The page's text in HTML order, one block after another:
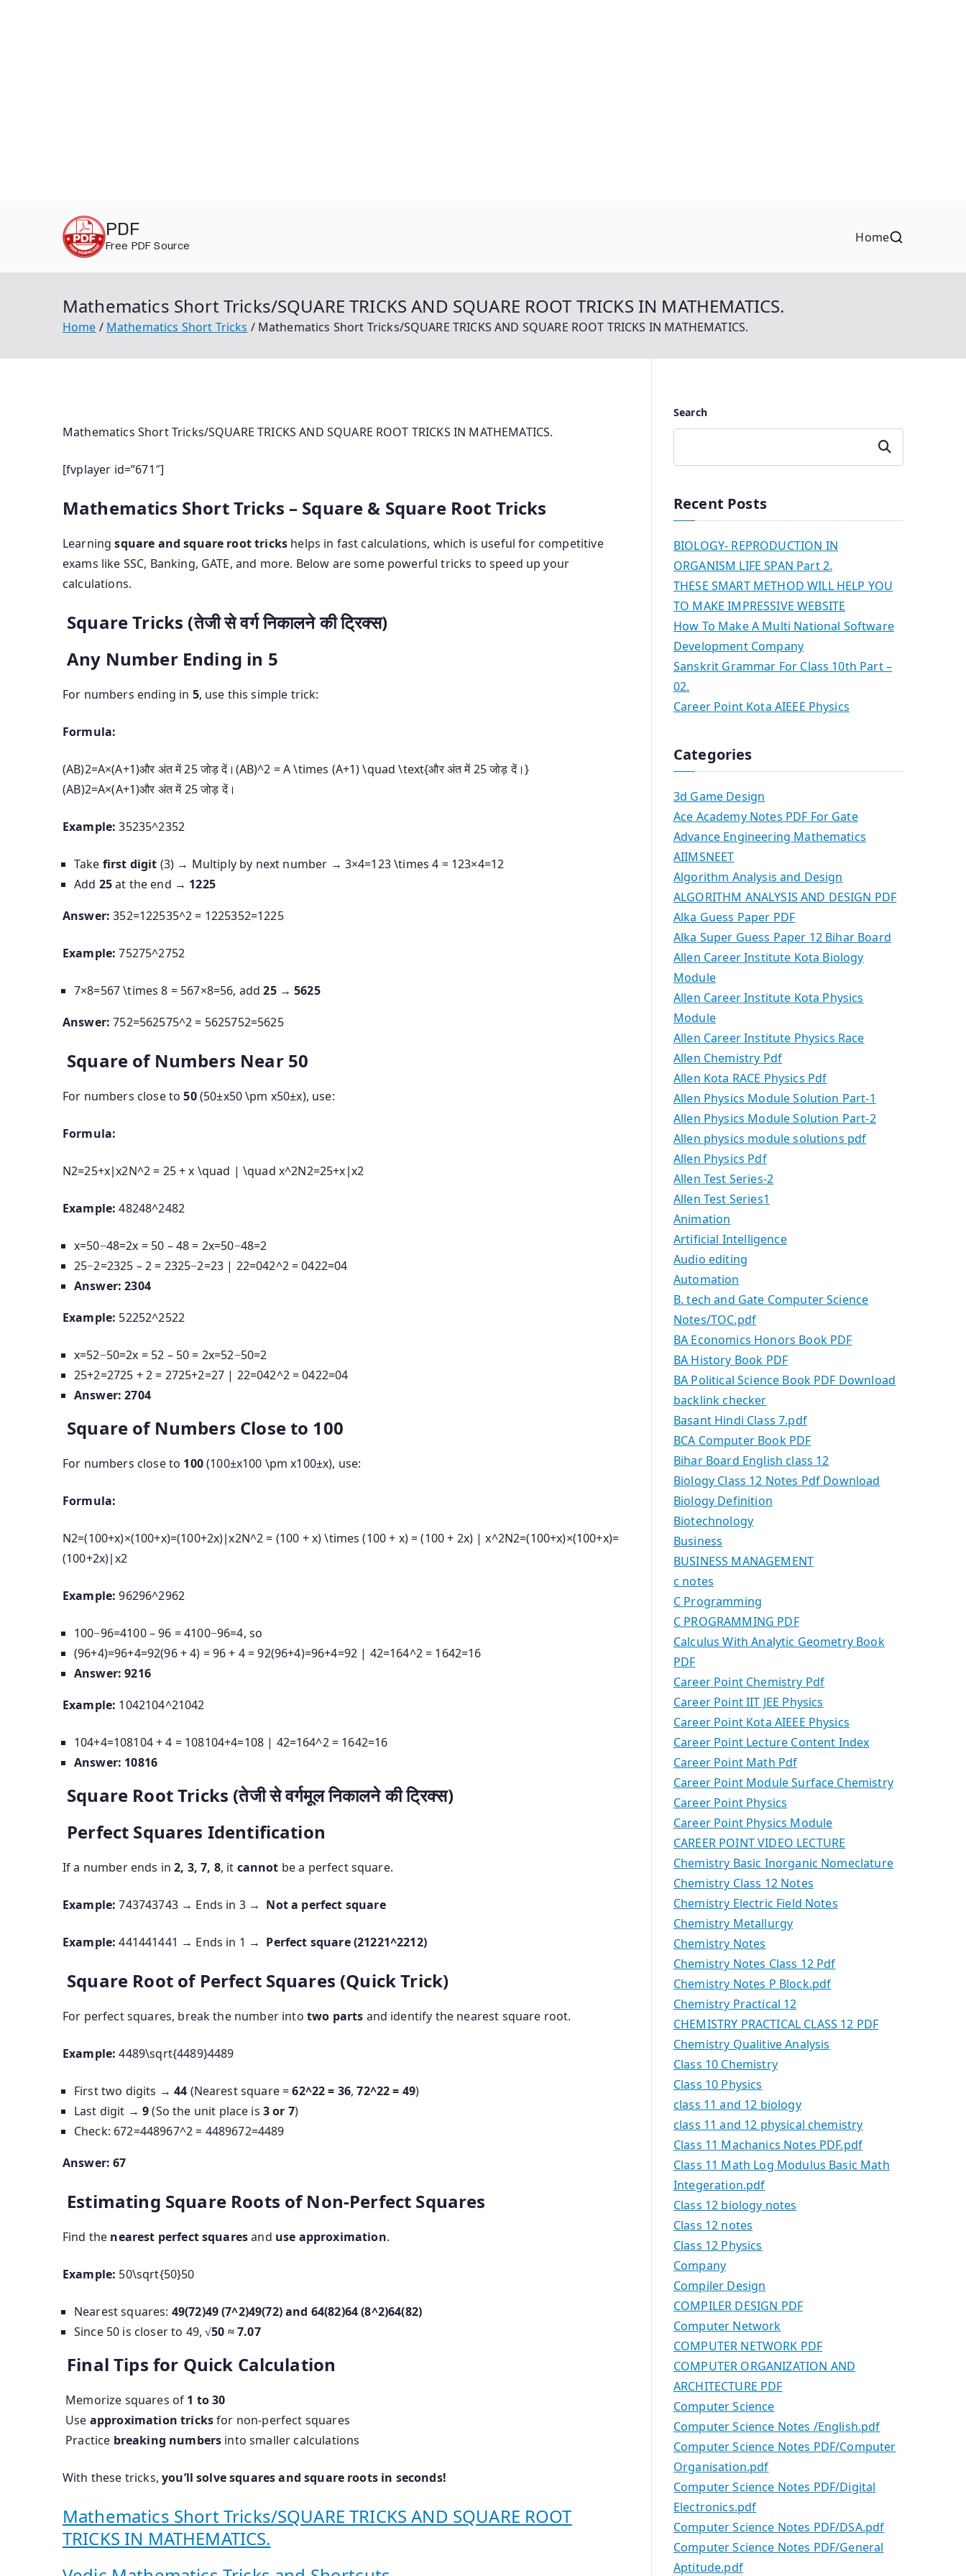
PDF
Free PDF Source
Home
Mathematics Short Tricks/SQUARE TRICKS AND SQUARE ROOT TRICKS IN MATHEMATICS.
Home Mathematics Short Tricks Mathematics Short Tricks/SQUARE TRICKS AND SQUARE ROOT TRICKS IN MATHEMATICS.
Mathematics Short Tricks/SQUARE TRICKS AND SQUARE ROOT TRICKS IN MATHEMATICS.
[fvplayer id=”671″]
Mathematics Short Tricks – Square & Square Root Tricks
Learningsquare and square root tricks helps in fast calculations, which is useful for competitive
exams like SSC, Banking, GATE, and more. Below are some powerful tricks to speed up your
calculations.
Square Tricks (तेजी से वर्ग निकालने की ट्रिक्स)
Any Number Ending in 5
For numbers ending in 5, use this simple trick:
Formula:
(AB)2=A×(A+1)और अंत में 25 जोड़ दें।(AB)^2 = A \times (A+1) \quad \text{और अंत में 25 जोड़ दें।}
(AB)2=A×(A+1)और अंतमें25जोड़ दें।
Example: 35235^2352
Take first digit (3) → Multiply by next number → 3×4=123 \times 4 = 123×4=12
Add 25at the end → 1225
Answer: 352=122535^2 = 1225352=1225
Example: 75275^2752
7×8=567 \times 8 = 567×8=56, add25→5625
Answer: 752=562575^2 = 5625752=5625
Square of Numbers Near 50
For numbers close to50(50±x50 \pm x50±x), use:
Formula:
N2=25+x∣x2N^2 = 25 + x \quad | \quad x^2N2=25+x∣x2
Example: 48248^2482
x=50−48=2x = 50 – 48 = 2x=50−48=2
25−2=2325 – 2 = 2325−2=23 | 22=042^2 = 0422=04
Answer: 2304
Example: 52252^2522
x=52−50=2x = 52 – 50 = 2x=52−50=2
25+2=2725 + 2 = 2725+2=27 | 22=042^2 = 0422=04
Answer: 2704
Square of Numbers Close to 100
For numbers close to 100(100±x100 \pm x100±x), use:
Formula:
N2=(100+x)×(100+x)=(100+2x)∣x2N^2 = (100 + x) \times (100 + x) = (100 + 2x) | x^2N2=(100+x)×(100+x)=
(100+2x)∣x2
Example: 96296^2962
100−96=4100 – 96 = 4100−96=4, so
(96+4)=96+4=92(96 + 4) = 96 + 4 = 92(96+4)=96+4=92 | 42=164^2 = 1642=16
Answer: 9216
Example: 1042104^21042
104+4=108104 + 4 = 108104+4=108 | 42=164^2 = 1642=16
Answer: 10816
Square Root Tricks (तेजी से वर्गमूल निकालने की ट्रिक्स)
Perfect Squares Identification
If a number ends in2, 3, 7, 8, it cannot be a perfect square.
Example: 743743743→ Ends in 3 → Not a perfect square
Example: 441441441 → Ends in 1 → Perfect square (21221^2212)
Square Root of Perfect Squares (Quick Trick)
For perfect squares, break the number into two parts and identify the nearest square root.
Example: 4489\sqrt{4489}4489
First two digits →44 (Nearest square =62^22= 36,72^22= 49)
Last digit →9(So the unit place is 3 or 7)
Check: 672=448967^2 = 4489672=4489
Answer: 67
Estimating Square Roots of Non-Perfect Squares
Find the nearest perfect squaresand use approximation.
Example: 50\sqrt{50}50
Nearest squares: 49(72)49 (7^2)49(72)and 64(82)64 (8^2)64(82)
Since 50 is closer to 49,√50 ≈ 7.07
Final Tips for Quick Calculation
Memorize squares of 1 to 30
Use approximation tricksfor non-perfect squares
Practice breaking numbers into smaller calculations
With these tricks,you’ll solve squares and square roots in seconds!
Mathematics Short Tricks/SQUARE TRICKS AND SQUARE ROOT
TRICKS IN MATHEMATICS.
Search
Search
Recent Posts
BIOLOGY- REPRODUCTION IN
ORGANISM LIFE SPAN Part 2.
THESE SMART METHOD WILL HELP YOU
TO MAKE IMPRESSIVE WEBSITE
How To Make A Multi National Software
Development Company
Sanskrit Grammar For Class 10th Part –
02.
Career Point Kota AIEEE Physics
Categories
3d Game Design
Ace Academy Notes PDF For Gate
Advance Engineering Mathematics
AIIMSNEET
Algorithm Analysis and Design
ALGORITHM ANALYSIS AND DESIGN PDF
Alka Guess Paper PDF
Alka Super Guess Paper 12 Bihar Board
Allen Career Institute Kota Biology
Module
Allen Career Institute Kota Physics
Module
Allen Career Institute Physics Race
Allen Chemistry Pdf
Allen Kota RACE Physics Pdf
Allen Physics Module Solution Part-1
Allen Physics Module Solution Part-2
Allen physics module solutions pdf
Allen Physics Pdf
Allen Test Series-2
Allen Test Series1
Animation
Artificial Intelligence
Audio editing
Automation
B. tech and Gate Computer Science
Notes/TOC.pdf
BA Economics Honors Book PDF
BA History Book PDF
BA Political Science Book PDF Download
backlink checker
Basant Hindi Class 7.pdf
BCA Computer Book PDF
Bihar Board English class 12
Biology Class 12 Notes Pdf Download
Biology Definition
Biotechnology
Business
BUSINESS MANAGEMENT
c notes
C Programming
C PROGRAMMING PDF
Calculus With Analytic Geometry Book
PDF
Career Point Chemistry Pdf
Career Point IIT JEE Physics
Career Point Kota AIEEE Physics
Career Point Lecture Content Index
Career Point Math Pdf
Career Point Module Surface Chemistry
Career Point Physics
Career Point Physics Module
CAREER POINT VIDEO LECTURE
Chemistry Basic Inorganic Nomeclature
Chemistry Class 12 Notes
Chemistry Electric Field Notes
Chemistry Metallurgy
Chemistry Notes
Chemistry Notes Class 12 Pdf
Chemistry Notes P Block.pdf
Chemistry Practical 12
CHEMISTRY PRACTICAL CLASS 12 PDF
Chemistry Qualitive Analysis
Class 10 Chemistry
Class 10 Physics
class 11 and 12 biology
class 11 and 12 physical chemistry
Class 11 Machanics Notes PDF.pdf
Class 11 Math Log Modulus Basic Math
Integeration.pdf
Class 12 biology notes
Class 12 notes
Class 12 Physics
Company
Compiler Design
COMPILER DESIGN PDF
Computer Network
COMPUTER NETWORK PDF
COMPUTER ORGANIZATION AND
ARCHITECTURE PDF
Computer Science
Computer Science Notes /English.pdf
Computer Science Notes PDF/Computer
Organisation.pdf
Computer Science Notes PDF/Digital
Electronics.pdf
Computer Science Notes PDF/DSA.pdf
Computer Science Notes PDF/General
Aptitude.pdf